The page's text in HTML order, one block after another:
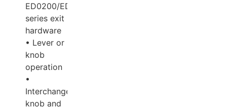
ED0200/ED0300/ED400
series exit
hardware
• Lever or
knob
operation
•
Interchangeable
knob and